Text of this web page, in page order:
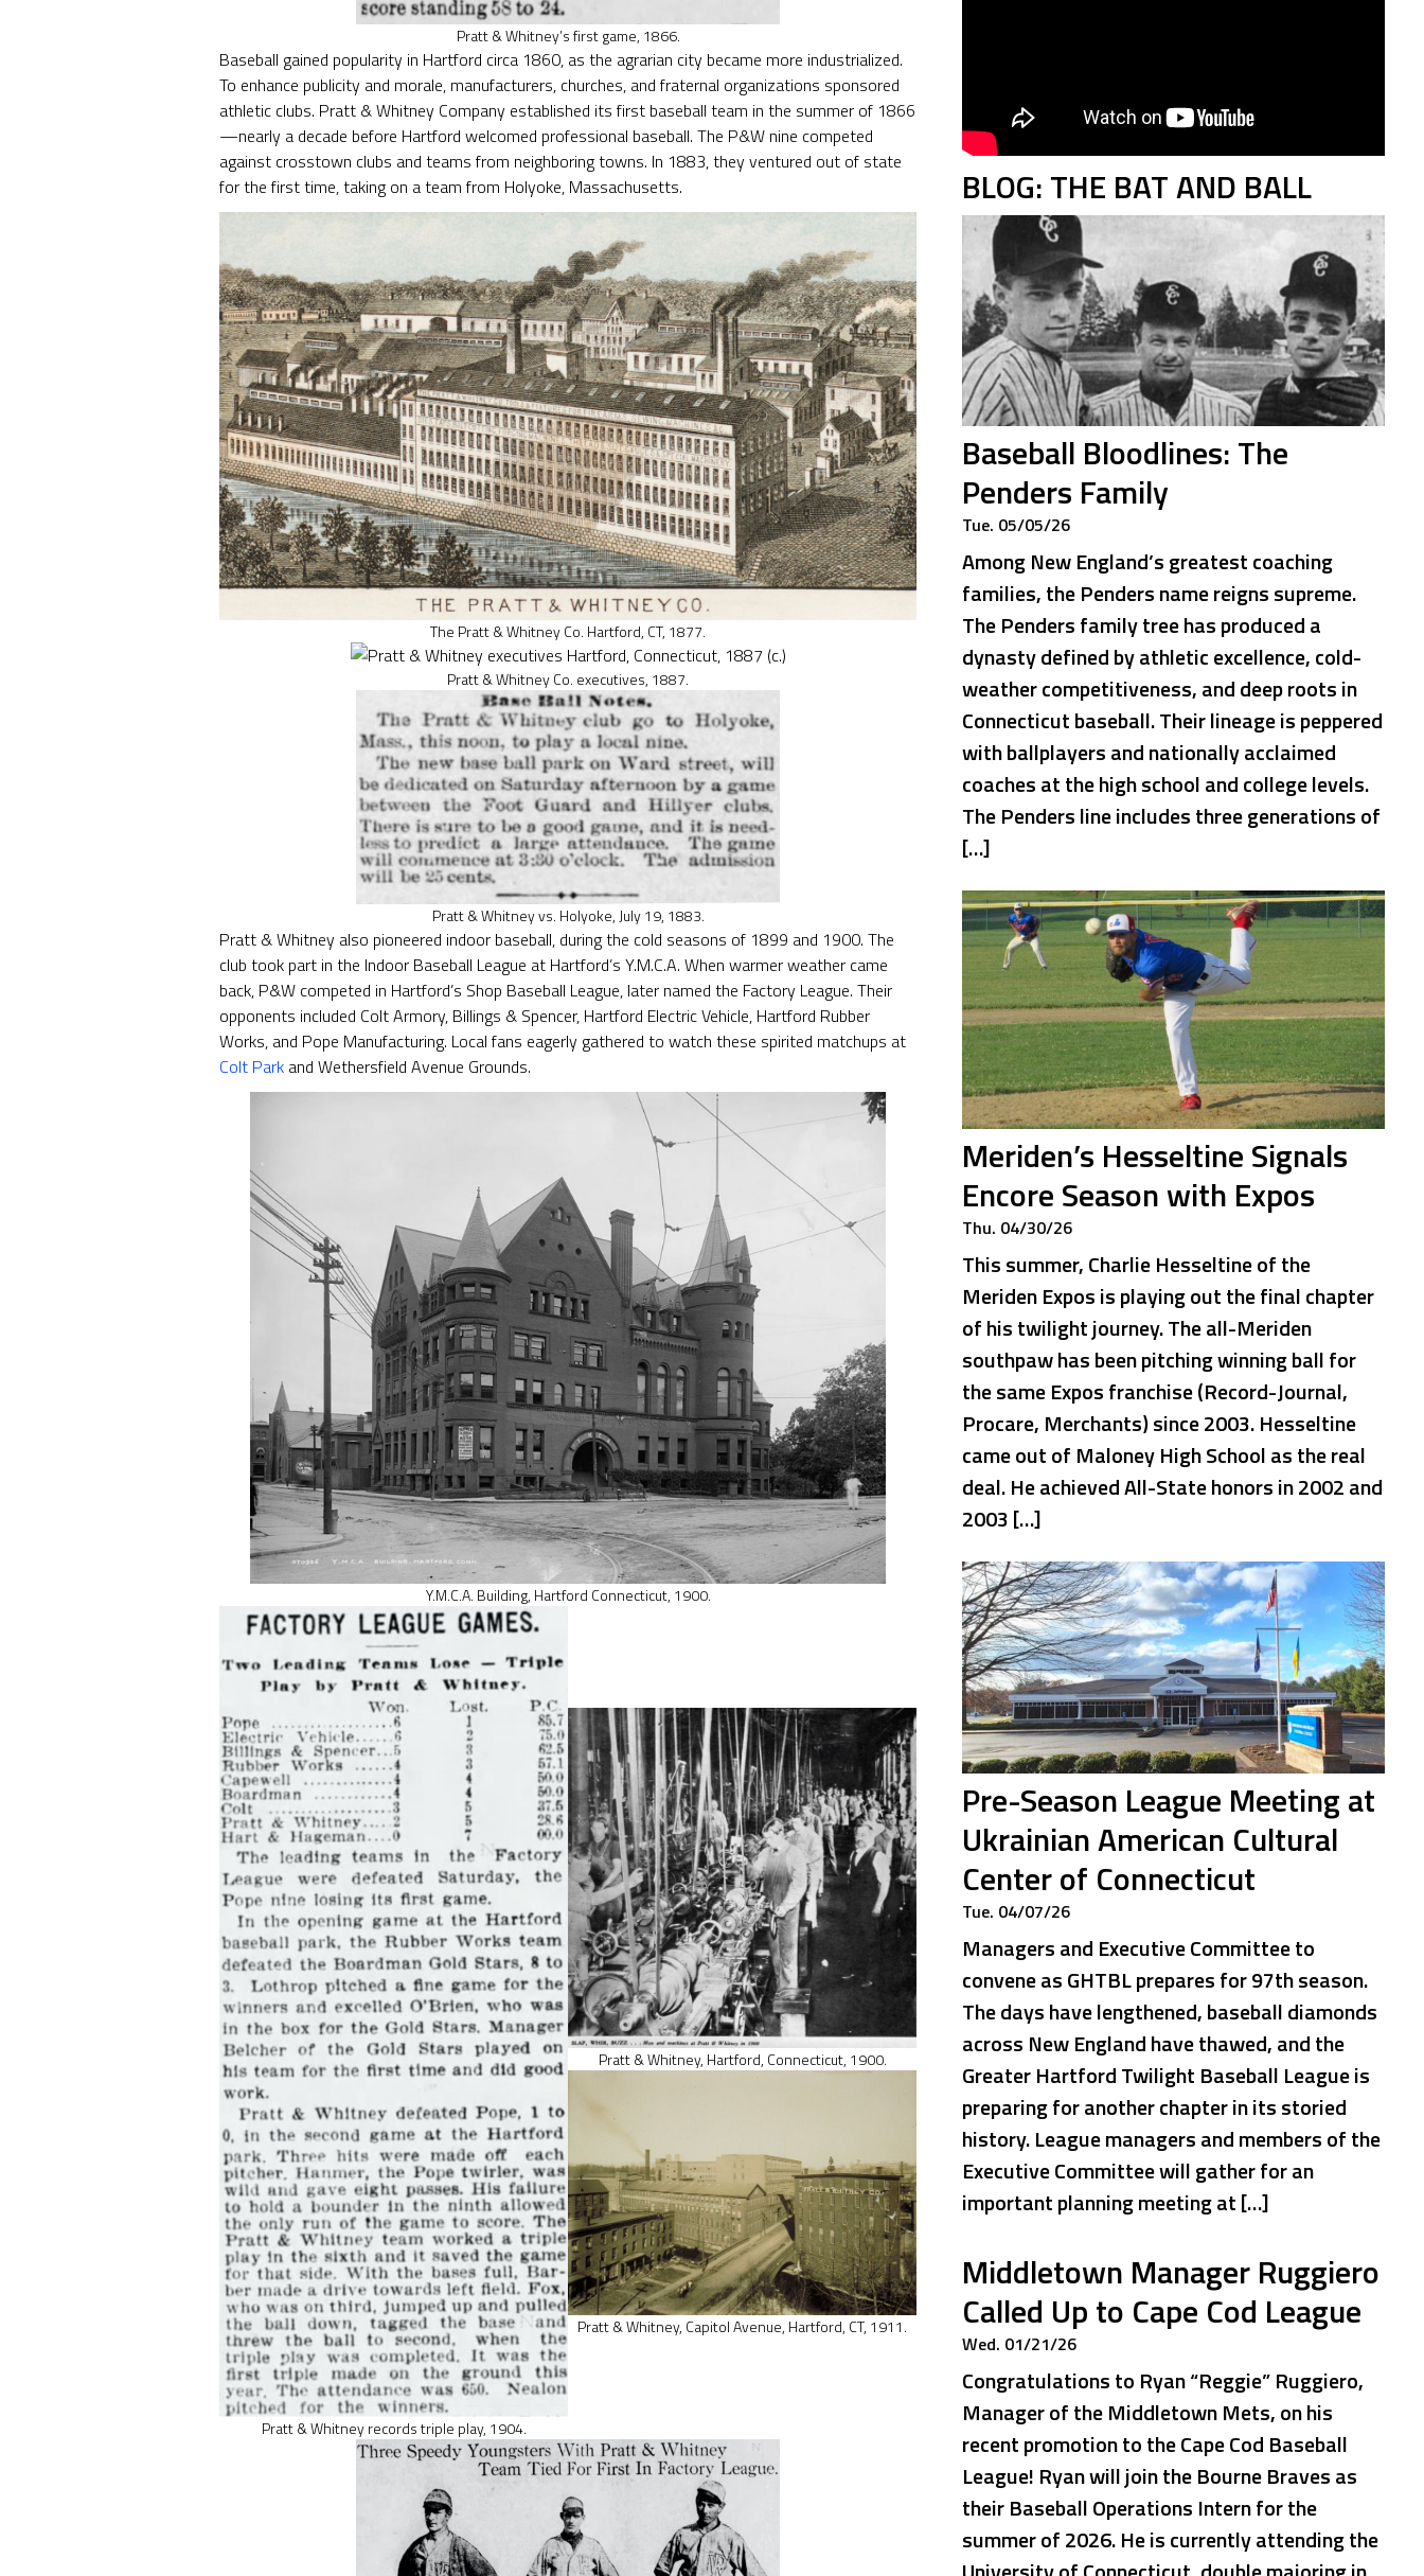
Pratt & Whitney’s first game, 1866.
Baseball gained popularity in Hartford circa 1860, as the agrarian city became more industrialized.
To enhance publicity and morale, manufacturers, churches, and fraternal organizations sponsored
athletic clubs. Pratt & Whitney Company established its first baseball team in the summer of 1866
—nearly a decade before Hartford welcomed professional baseball. The P&W nine competed
against crosstown clubs and teams from neighboring towns. In 1883, they ventured out of state
for the first time, taking on a team from Holyoke, Massachusetts.
The Pratt & Whitney Co. Hartford, CT, 1877.
Pratt & Whitney Co. executives, 1887.
Pratt & Whitney vs. Holyoke, July 19, 1883.
Pratt & Whitney also pioneered indoor baseball, during the cold seasons of 1899 and 1900. The
club took part in the Indoor Baseball League at Hartford’s Y.M.C.A. When warmer weather came
back, P&W competed in Hartford’s Shop Baseball League, later named the Factory League. Their
opponents included Colt Armory, Billings & Spencer, Hartford Electric Vehicle, Hartford Rubber
Works, and Pope Manufacturing. Local fans eagerly gathered to watch these spirited matchups at
Colt Park and Wethersfield Avenue Grounds.
Y.M.C.A. Building, Hartford Connecticut, 1900.
Pratt & Whitney records triple play, 1904.
Pratt & Whitney, Hartford, Connecticut, 1900.
Pratt & Whitney, Capitol Avenue, Hartford, CT, 1911.
BLOG: THE BAT AND BALL
Baseball Bloodlines: The
Penders Family
Tue. 05/05/26
Among New England’s greatest coaching
families, the Penders name reigns supreme.
The Penders family tree has produced a
dynasty defined by athletic excellence, cold-
weather competitiveness, and deep roots in
Connecticut baseball. Their lineage is peppered
with ballplayers and nationally acclaimed
coaches at the high school and college levels.
The Penders line includes three generations of
[…]
Meriden’s Hesseltine Signals
Encore Season with Expos
Thu. 04/30/26
This summer, Charlie Hesseltine of the
Meriden Expos is playing out the final chapter
of his twilight journey. The all-Meriden
southpaw has been pitching winning ball for
the same Expos franchise (Record-Journal,
Procare, Merchants) since 2003. Hesseltine
came out of Maloney High School as the real
deal. He achieved All-State honors in 2002 and
2003 […]
Pre-Season League Meeting at
Ukrainian American Cultural
Center of Connecticut
Tue. 04/07/26
Managers and Executive Committee to
convene as GHTBL prepares for 97th season.
The days have lengthened, baseball diamonds
across New England have thawed, and the
Greater Hartford Twilight Baseball League is
preparing for another chapter in its storied
history. League managers and members of the
Executive Committee will gather for an
important planning meeting at […]
Middletown Manager Ruggiero
Called Up to Cape Cod League
Wed. 01/21/26
Congratulations to Ryan “Reggie” Ruggiero,
Manager of the Middletown Mets, on his
recent promotion to the Cape Cod Baseball
League! Ryan will join the Bourne Braves as
their Baseball Operations Intern for the
summer of 2026. He is currently attending the